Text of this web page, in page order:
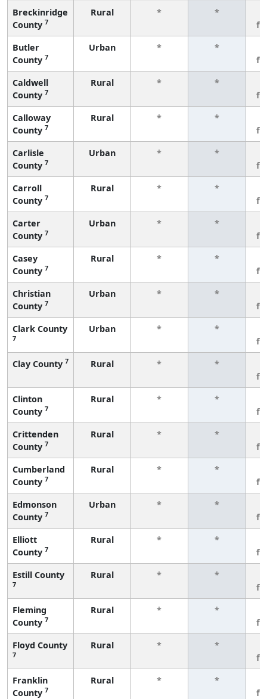
Breckinridge
County 7
Rural * *
Butler
County 7
Urban * *
Caldwell
County 7
Rural * *
Calloway
County 7
Rural * *
Carlisle
County 7
Urban * *
Carroll
County 7
Rural * *
Carter
County 7
Urban * *
Casey
County 7
Rural * *
Christian
County 7
Urban * *
Clark County
7
Urban * *
Clay County 7 Rural * *
Clinton
County 7
Rural * *
Crittenden
County 7
Rural * *
Cumberland
County 7
Rural * *
Edmonson
County 7
Urban * *
Elliott
County 7
Rural * *
Estill County
7
Rural * *
Fleming
County 7
Rural * *
Floyd County
7
Rural * *
Franklin
County 7
Rural * *